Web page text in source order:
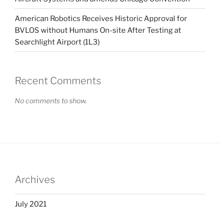
American Robotics Receives Historic Approval for
BVLOS without Humans On-site After Testing at
Searchlight Airport (1L3)
Recent Comments
No comments to show.
Archives
July 2021